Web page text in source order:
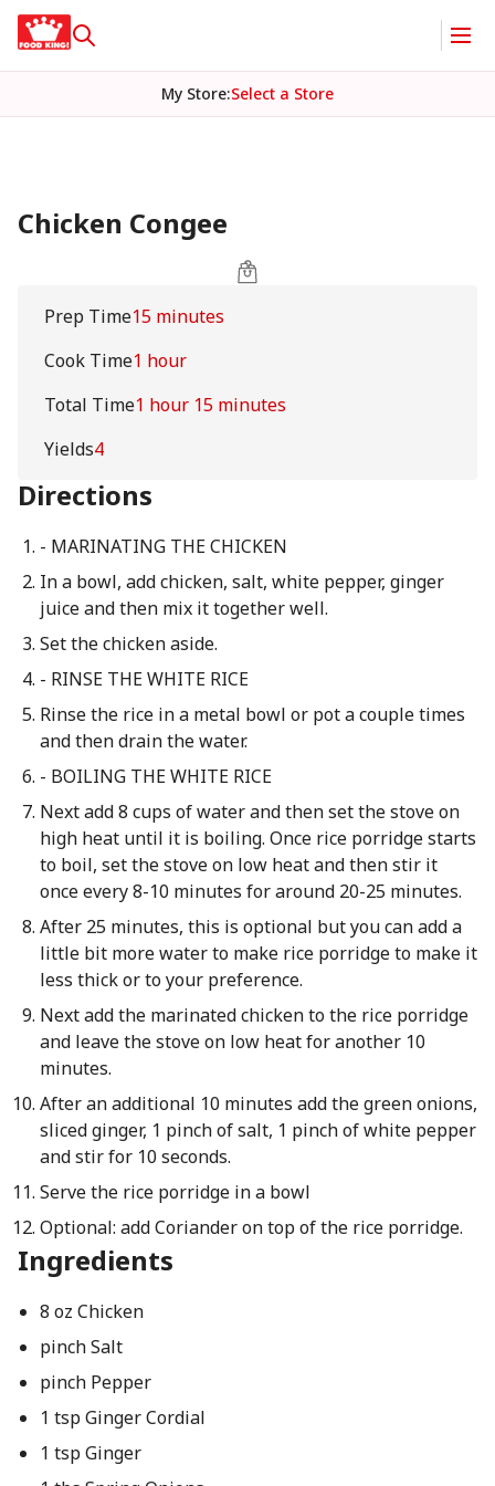
My Store:Select a Store
Chicken Congee
Prep Time15 minutes
Cook Time1 hour
Total Time1 hour 15 minutes
Yields4
Directions
- MARINATING THE CHICKEN
In a bowl, add chicken, salt, white pepper, ginger
juice and then mix it together well.
Set the chicken aside.
- RINSE THE WHITE RICE
Rinse the rice in a metal bowl or pot a couple times
and then drain the water.
- BOILING THE WHITE RICE
Next add 8 cups of water and then set the stove on
high heat until it is boiling. Once rice porridge starts
to boil, set the stove on low heat and then stir it
once every 8-10 minutes for around 20-25 minutes.
After 25 minutes, this is optional but you can add a
little bit more water to make rice porridge to make it
less thick or to your preference.
Next add the marinated chicken to the rice porridge
and leave the stove on low heat for another 10
minutes.
After an additional 10 minutes add the green onions,
sliced ginger, 1 pinch of salt, 1 pinch of white pepper
and stir for 10 seconds.
Serve the rice porridge in a bowl
Optional: add Coriander on top of the rice porridge.
Ingredients
8 oz Chicken
pinch Salt
pinch Pepper
1 tsp Ginger Cordial
1 tsp Ginger